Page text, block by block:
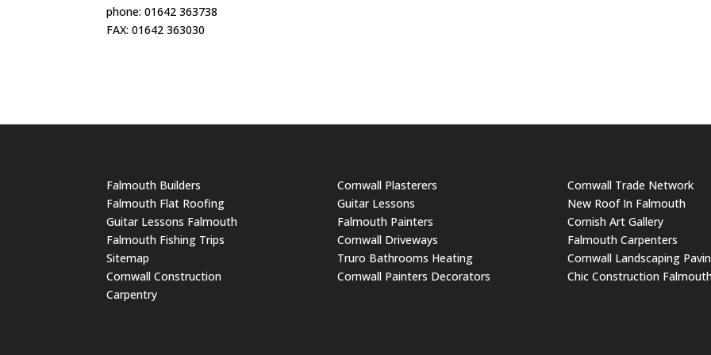
phone: 01642 363738
FAX: 01642 363030
Falmouth Builders
Falmouth Flat Roofing
Guitar Lessons Falmouth
Falmouth Fishing Trips
Sitemap
Cornwall Construction
Carpentry
Cornwall Plasterers
Guitar Lessons
Falmouth Painters
Cornwall Driveways
Truro Bathrooms Heating
Cornwall Painters Decorators
Cornwall Trade Network
New Roof In Falmouth
Cornish Art Gallery
Falmouth Carpenters
Cornwall Landscaping
Chic Construction